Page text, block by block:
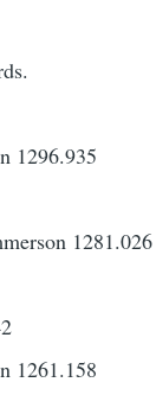
1296.935
1281.026
1261.158